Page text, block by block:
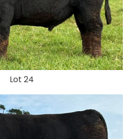
Lot 24